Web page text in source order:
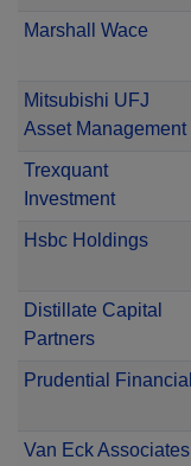
Marshall Wace
Mitsubishi UFJ
Asset Management
Trexquant
Investment
Hsbc Holdings
Distillate Capital
Partners
Prudential Financial
Van Eck Associates